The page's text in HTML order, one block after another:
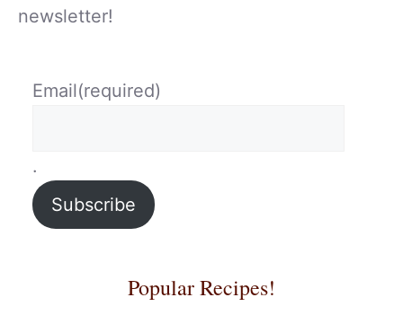
newsletter!
Email(required)
.
Subscribe
Popular Recipes!